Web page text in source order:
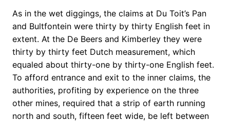
As in the wet diggings, the claims at Du Toit’s Pan
and Bultfontein were thirty by thirty English feet in
extent. At the De Beers and Kimberley they were
thirty by thirty feet Dutch measurement, which
equaled about thirty-one by thirty-one English feet.
To afford entrance and exit to the inner claims, the
authorities, profiting by experience on the three
other mines, required that a strip of earth running
north and south, fifteen feet wide, be left between